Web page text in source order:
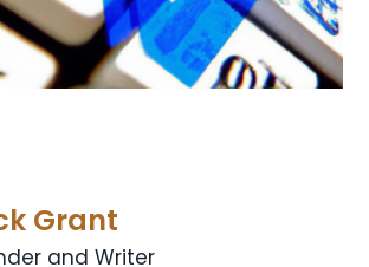
Grant
and Writer